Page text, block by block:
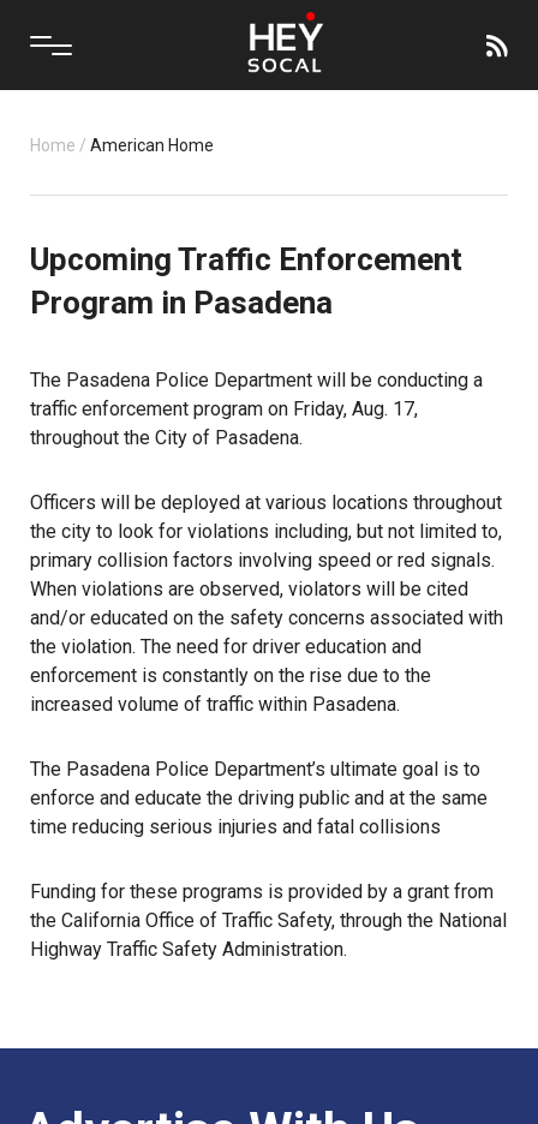
Home / American Home
Upcoming Traffic Enforcement
Program in Pasadena
The Pasadena Police Department will be conducting a
traffic enforcement program on Friday, Aug. 17,
throughout the City of Pasadena.
Officers will be deployed at various locations throughout
the city to look for violations including, but not limited to,
primary collision factors involving speed or red signals.
When violations are observed, violators will be cited
and/or educated on the safety concerns associated with
the violation. The need for driver education and
enforcement is constantly on the rise due to the
increased volume of traffic within Pasadena.
The Pasadena Police Department’s ultimate goal is to
enforce and educate the driving public and at the same
time reducing serious injuries and fatal collisions
Funding for these programs is provided by a grant from
the California Office of Traffic Safety, through the National
Highway Traffic Safety Administration.